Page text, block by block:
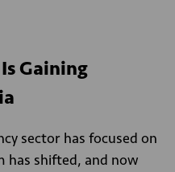
Gaining
sector has focused on
has shifted, and now